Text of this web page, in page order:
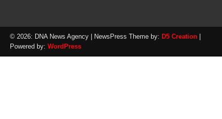
© 2026: DNA News Agency | NewsPress Theme by: D5 Creation
Powered by: WordPress